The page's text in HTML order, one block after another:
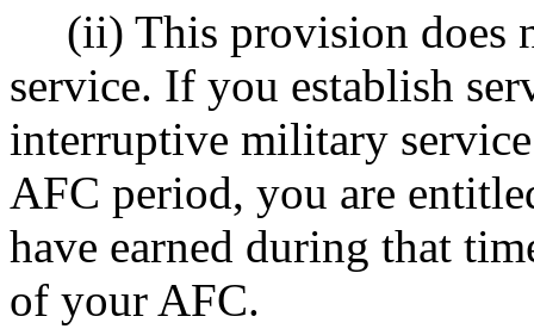
(ii) This provision does
service. If you establish
interruptive military
AFC period, you are
have earned during that
of your AFC.